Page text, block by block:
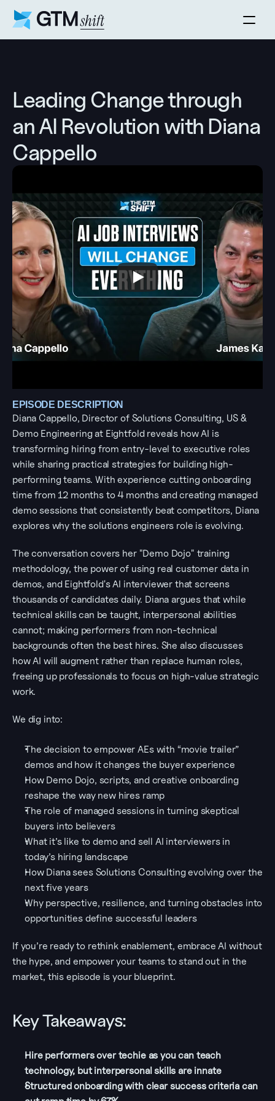
Leading Change through
an AI Revolution with Diana
Cappello
EPISODE DESCRIPTION
Diana Cappello, Director of Solutions Consulting, US &
Demo Engineering at Eightfold reveals how AI is
transforming hiring from entry-level to executive roles
while sharing practical strategies for building high-
performing teams. With experience cutting onboarding
time from 12 months to 4 months and creating managed
demo sessions that consistently beat competitors, Diana
explores why the solutions engineers role is evolving.
The conversation covers her "Demo Dojo" training
methodology, the power of using real customer data in
demos, and Eightfold's AI interviewer that screens
thousands of candidates daily. Diana argues that while
technical skills can be taught, interpersonal abilities
cannot; making performers from non-technical
backgrounds often the best hires. She also discusses
how AI will augment rather than replace human roles,
freeing up professionals to focus on high-value strategic
work.
We dig into:
The decision to empower AEs with “movie trailer”
demos and how it changes the buyer experience
How Demo Dojo, scripts, and creative onboarding
reshape the way new hires ramp
The role of managed sessions in turning skeptical
buyers into believers
What it’s like to demo and sell AI interviewers in
today’s hiring landscape
How Diana sees Solutions Consulting evolving over the
next five years
Why perspective, resilience, and turning obstacles into
opportunities define successful leaders
If you’re ready to rethink enablement, embrace AI without
the hype, and empower your teams to stand out in the
market, this episode is your blueprint.
Key Takeaways:
Hire performers over techie as you can teach
technology, but interpersonal skills are innate
Structured onboarding with clear success criteria can